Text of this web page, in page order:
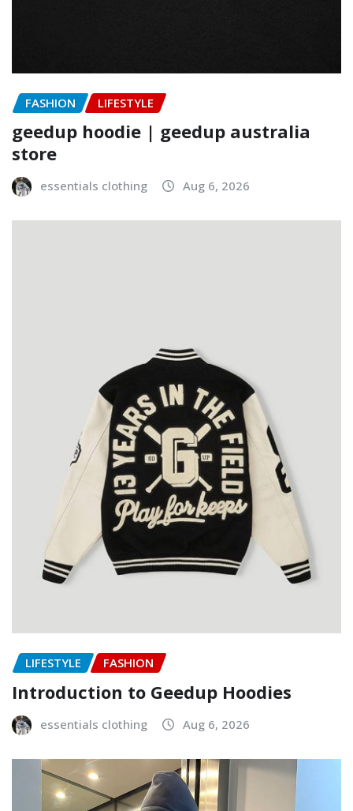
FASHION LIFESTYLE
geedup hoodie | geedup australia
store
essentials clothing Aug 6, 2026
LIFESTYLE FASHION
Introduction to Geedup Hoodies
essentials clothing Aug 6, 2026